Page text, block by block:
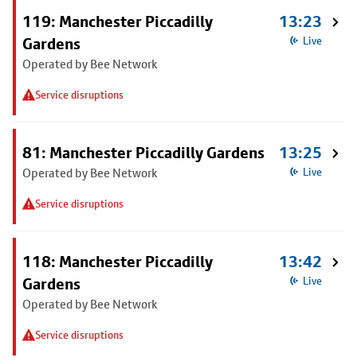
119: Manchester Piccadilly
Gardens
Operated by Bee Network
Service disruptions
13:23
Live
81: Manchester Piccadilly Gardens
Operated by Bee Network
Service disruptions
13:25
Live
118: Manchester Piccadilly
Gardens
Operated by Bee Network
Service disruptions
13:42
Live